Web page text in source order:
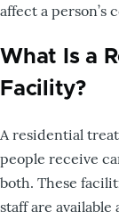
affect a person’s
What Is a
Facility?
A residential
people receive
both. These
staff are